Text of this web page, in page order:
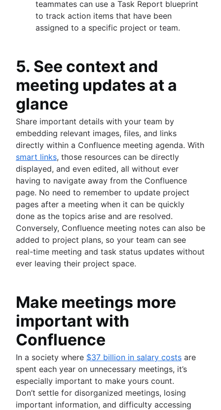
teammates can use a Task Report blueprint
to track action items that have been
assigned to a specific project or team.
5. See context and
meeting updates at a
glance
Share important details with your team by
embedding relevant images, files, and links
directly within a Confluence meeting agenda. With
smart links, those resources can be directly
displayed, and even edited, all without ever
having to navigate away from the Confluence
page. No need to remember to update project
pages after a meeting when it can be quickly
done as the topics arise and are resolved.
Conversely, Confluence meeting notes can also be
added to project plans, so your team can see
real-time meeting and task status updates without
ever leaving their project space.
Make meetings more
important with
Confluence
In a society where $37 billion in salary costs are
spent each year on unnecessary meetings, it’s
especially important to make yours count.
Don’t settle for disorganized meetings, losing
important information, and difficulty accessing